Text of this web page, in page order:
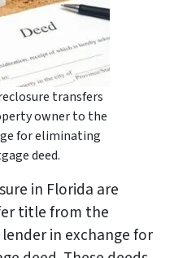
transfers
owner to the
for eliminating
deed.
in Florida are
title from the
in exchange for